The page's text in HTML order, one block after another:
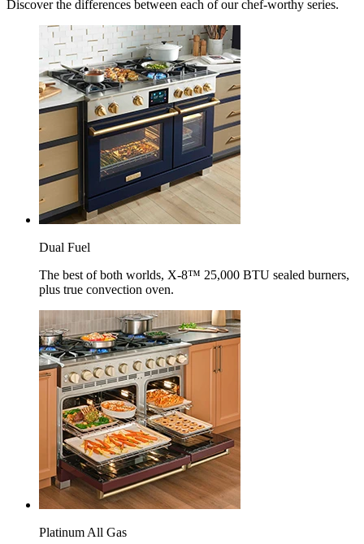
Discover the differences between each of our chef-worthy series.
Dual Fuel
The best of both worlds, X-8™ 25,000 BTU sealed burners,
plus true convection oven.
Platinum All Gas